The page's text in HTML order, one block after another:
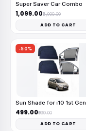
Super Saver Car Combo
₹1,099.00₹2,000.00
ADD TO CART
-50%
Sun Shade for i10 1st Gen
₹499.00₹999.00
ADD TO CART